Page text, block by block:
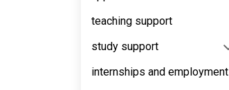
teaching support
study support
internships and employment